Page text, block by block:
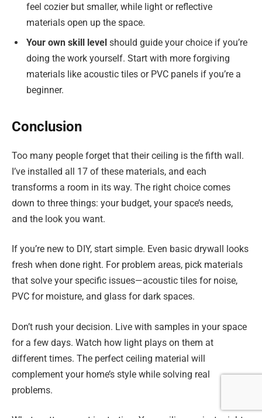
feel cozier but smaller, while light or reflective
materials open up the space.
Your own skill level should guide your choice if you’re
doing the work yourself. Start with more forgiving
materials like acoustic tiles or PVC panels if you’re a
beginner.
Conclusion
Too many people forget that their ceiling is the fifth wall.
I’ve installed all 17 of these materials, and each
transforms a room in its way. The right choice comes
down to three things: your budget, your space’s needs,
and the look you want.
If you’re new to DIY, start simple. Even basic drywall looks
fresh when done right. For problem areas, pick materials
that solve your specific issues—acoustic tiles for noise,
PVC for moisture, and glass for dark spaces.
Don’t rush your decision. Live with samples in your space
for a few days. Watch how light plays on them at
different times. The perfect ceiling material will
complement your home’s style while solving real
problems.